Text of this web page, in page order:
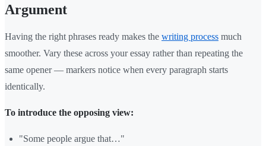
Argument
Having the right phrases ready makes the writing process much
smoother. Vary these across your essay rather than repeating the
same opener — markers notice when every paragraph starts
identically.
To introduce the opposing view:
"Some people argue that…"